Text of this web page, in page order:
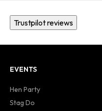
Trustpilot reviews
EVENTS
Hen Party
Stag Do